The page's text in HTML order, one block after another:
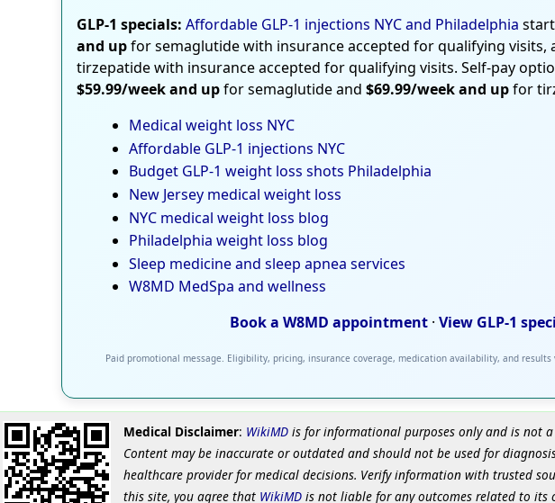
GLP-1 specials: Affordable GLP-1 injections NYC and Philadelphia
and upfor semaglutide with insurance accepted for qualifying visits,
tirzepatide with insurance accepted for qualifying visits. Self-pay
$59.99/week and upfor semaglutide and $69.99/week and upfor
Medical weight loss NYC
Affordable GLP-1 injections NYC
Budget GLP-1 weight loss shots Philadelphia
New Jersey medical weight loss
NYC medical weight loss blog
Philadelphia weight loss blog
Sleep medicine and sleep apnea services
W8MD MedSpa and wellness
Book a W8MD appointment · View GLP-1
Paid promotional message. Eligibility, pricing, insurance coverage, medication availability, and
Medical Disclaimer: WikiMDis for informational purposes only and is not
Content may be inaccurate or outdated and should not be used for
healthcare provider for medical decisions. Verify information with trusted
this site, you agree that WikiMDis not liable for any outcomes related to its